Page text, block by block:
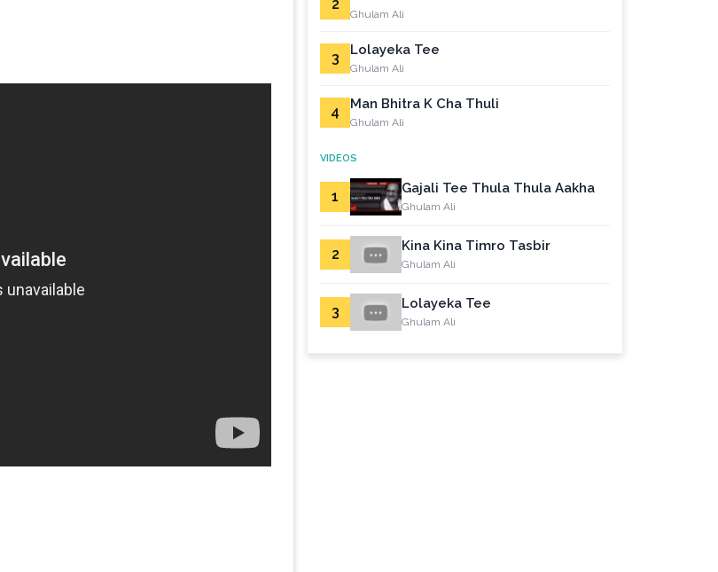
2
Ghulam Ali
3 Lolayeka Tee
Ghulam Ali
4 Man Bhitra K Cha Thuli
Ghulam Ali
VIDEOS
1 Gajali Tee Thula Thula Aakha
Ghulam Ali
2 Kina Kina Timro Tasbir
Ghulam Ali
3 Lolayeka Tee
Ghulam Ali